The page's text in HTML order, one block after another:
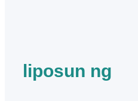
liposun ng